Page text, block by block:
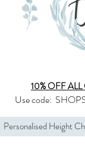
10% OFF ALL
Use code:
Personalised Height